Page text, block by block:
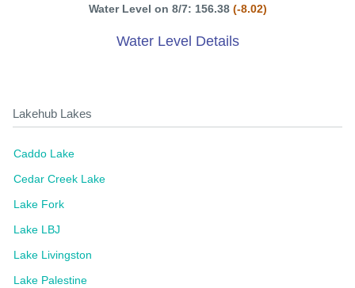
Water Level on 8/7: 156.38 (-8.02)
Water Level Details
Lakehub Lakes
Caddo Lake
Cedar Creek Lake
Lake Fork
Lake LBJ
Lake Livingston
Lake Palestine